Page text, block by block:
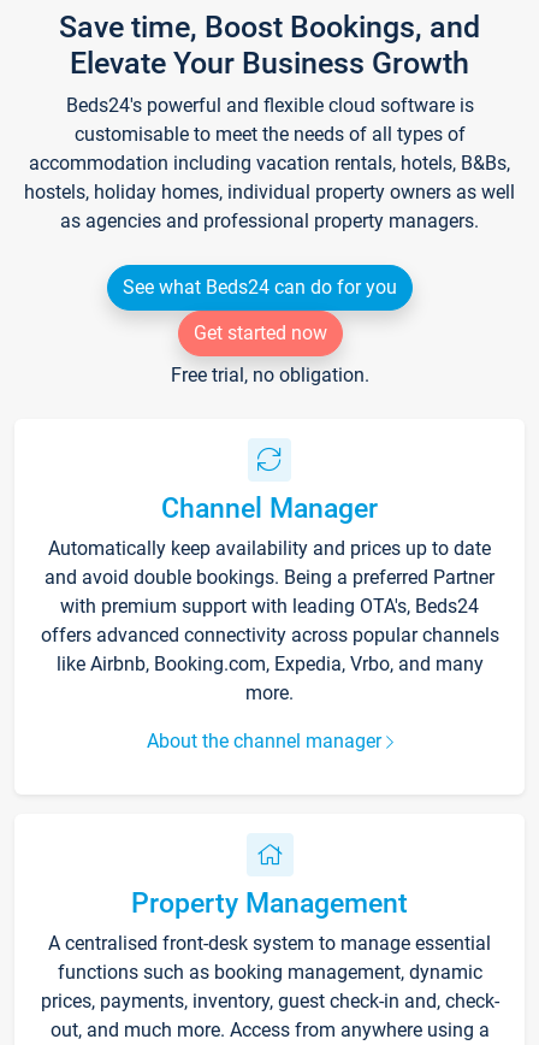
Save time, Boost Bookings, and
Elevate Your Business Growth
Beds24's powerful and flexible cloud software is
customisable to meet the needs of all types of
accommodation including vacation rentals, hotels, B&Bs,
hostels, holiday homes, individual property owners as well
as agencies and professional property managers.
See what Beds24 can do for you
Get started now
Free trial, no obligation.
Channel Manager
Automatically keep availability and prices up to date
and avoid double bookings. Being a preferred Partner
with premium support with leading OTA's, Beds24
offers advanced connectivity across popular channels
like Airbnb, Booking.com, Expedia, Vrbo, and many
more.
About the channel manager
Property Management
A centralised front-desk system to manage essential
functions such as booking management, dynamic
prices, payments, inventory, guest check-in and, check-
out, and much more. Access from anywhere using a